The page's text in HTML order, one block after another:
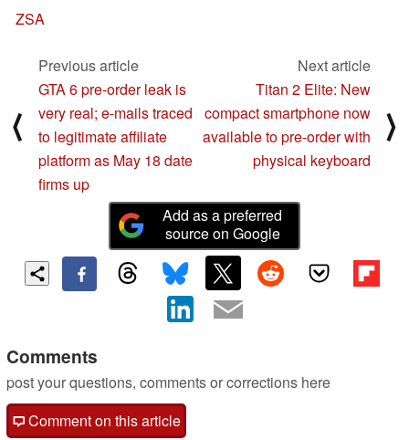
ZSA
⟨
Previous article
GTA 6 pre-order leak is
very real; e-mails traced
to legitimate affiliate
platform as May 18 date
firms up
Next article
Titan 2 Elite: New
compact smartphone now
available to pre-order with
physical keyboard
⟩
Add as a preferred
source on Google
Comments
post your questions, comments or corrections here
Comment on this article